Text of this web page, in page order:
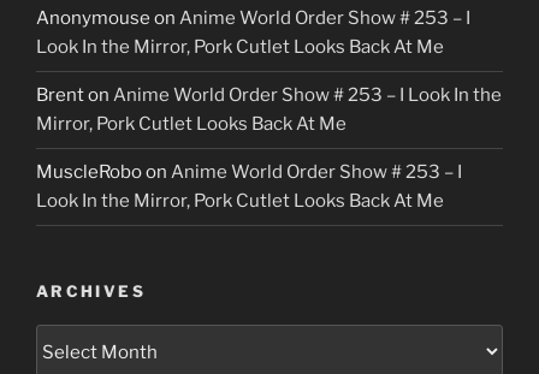
Anonymouse on Anime World Order Show # 253 – I
Look In the Mirror, Pork Cutlet Looks Back At Me
Brenton Anime World Order Show # 253 – I Look In the
Mirror, Pork Cutlet Looks Back At Me
MuscleRoboon Anime World Order Show # 253 – I
Look In the Mirror, Pork Cutlet Looks Back At Me
ARCHIVES